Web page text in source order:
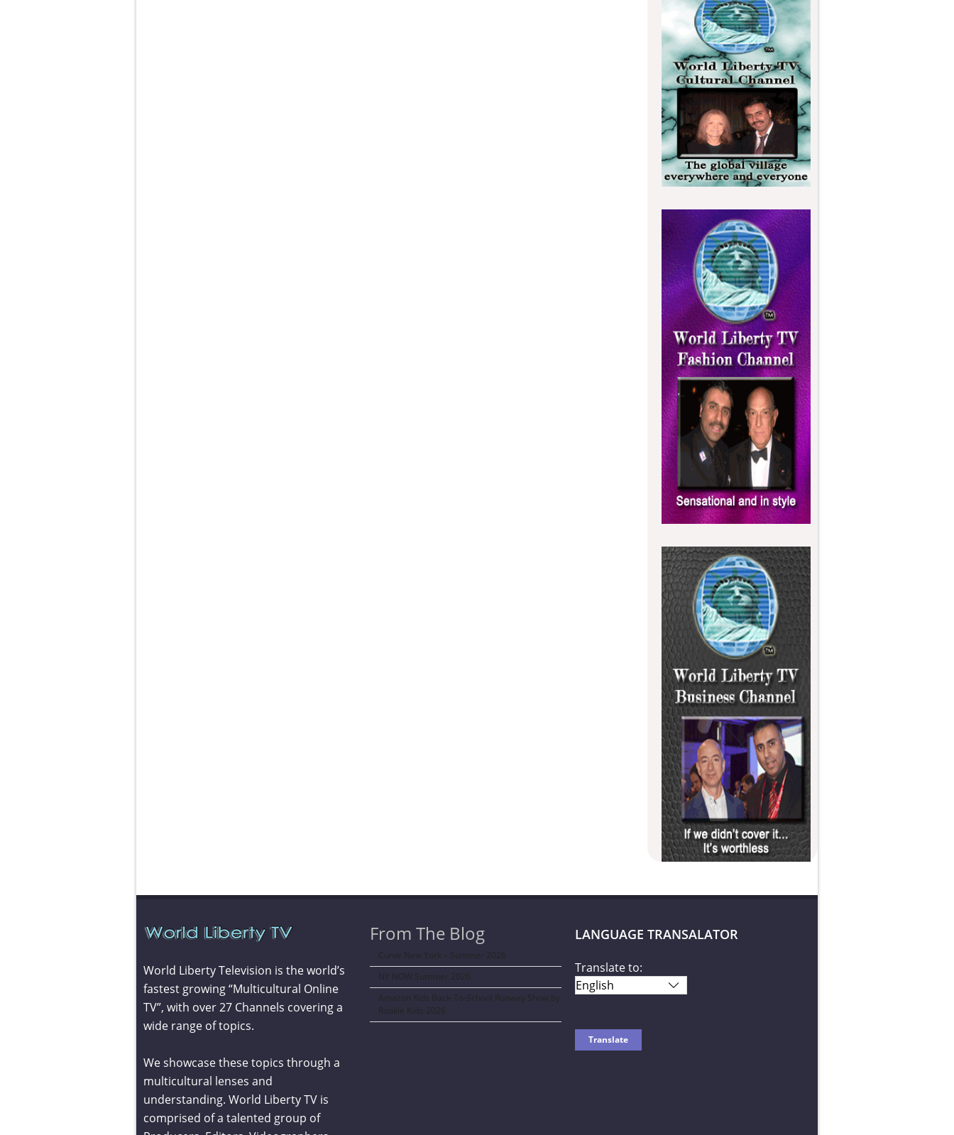
World Liberty Television is the world’s
fastest growing “Multicultural Online
TV”, with over 27 Channels covering a
wide range of topics.
We showcase these topics through a
multicultural lenses and
understanding. World Liberty TV is
comprised of a talented group of
From The Blog
Curve New York – Summer 2026
NY NOW Summer 2026
Amazon Kids Back-To-School Runway Show by
Rookie Kids-2026
LANGUAGE TRANSALATOR
Translate to: